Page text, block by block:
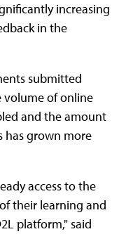
increasing
in the
submitted
volume of online
and the amount
has grown more
access to the
their learning and
platform," said